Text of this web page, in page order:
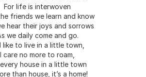
For life is interwoven
friends we learn and know
hear their joys and sorrows
we daily come and go.
like to live in a little town,
I care no more to roam,
house in a little town
than house, it’s a home!